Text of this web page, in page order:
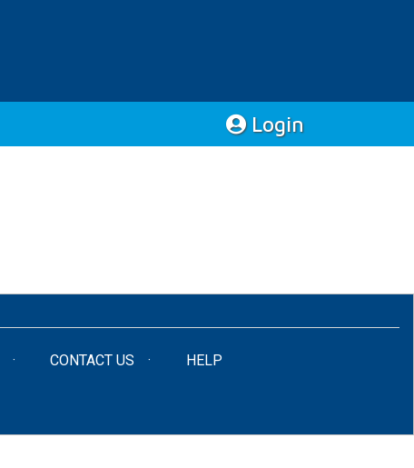
Login
CONTACT US HELP